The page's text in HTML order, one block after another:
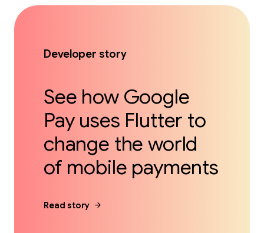
Developer story
See how Google
Pay uses Flutter to
change the world
of mobile payments
Read story arrow_forward